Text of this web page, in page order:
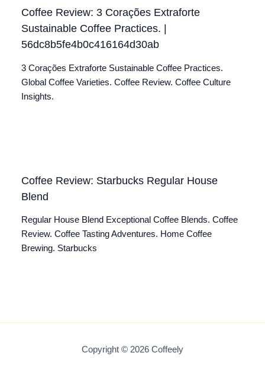
Coffee Review: 3 Corações Extraforte
Sustainable Coffee Practices. |
56dc8b5fe4b0c416164d30ab
3 Corações Extraforte Sustainable Coffee Practices.
Global Coffee Varieties. Coffee Review. Coffee Culture
Insights.
Coffee Review: Starbucks Regular House
Blend
Regular House Blend Exceptional Coffee Blends. Coffee
Review. Coffee Tasting Adventures. Home Coffee
Brewing. Starbucks
Copyright © 2026 Coffeely